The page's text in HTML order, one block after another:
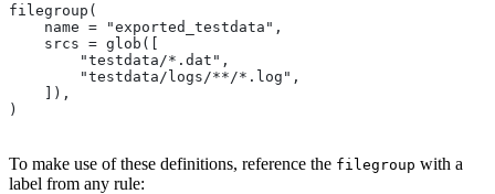
filegroup(
    name = "exported_testdata",
    srcs = glob([
        "testdata/*.dat",
        "testdata/logs/**/*.log",
    ]),
)
To make use of these definitions, reference the filegroup with a
label from any rule: